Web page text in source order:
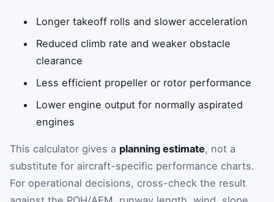
Longer takeoff rolls and slower acceleration
Reduced climb rate and weaker obstacle
clearance
Less efficient propeller or rotor performance
Lower engine output for normally aspirated
engines
This calculator gives a planning estimate, not a
substitute for aircraft-specific performance charts.
For operational decisions, cross-check the result